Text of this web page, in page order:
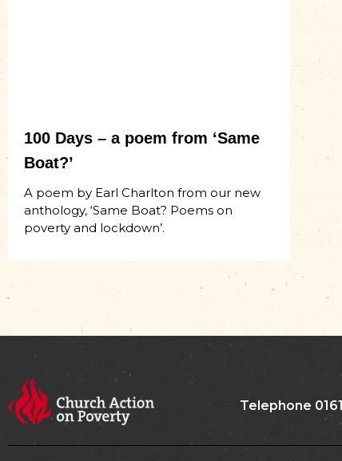
100 Days – a poem from ‘Same
Boat?’
A poem by Earl Charlton from our new
anthology, ‘Same Boat? Poems on
poverty and lockdown’.
Telephone